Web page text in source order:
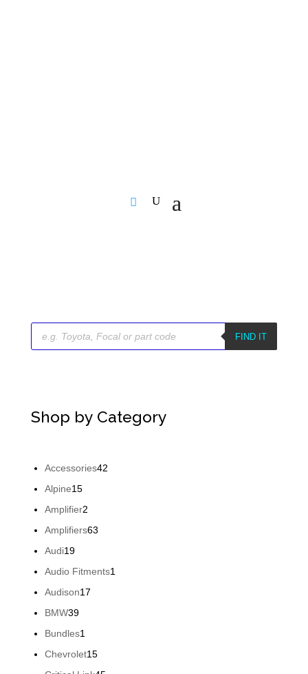
Products
search
FIND IT
Shop by Category
Accessories4242
Alpine1515
products
Amplifier22
products
Amplifiers6363
Audi1919
products
Audio Fitments1
Audison1717
BMW3939
products
Bundles1
product
Chevrolet1515
products